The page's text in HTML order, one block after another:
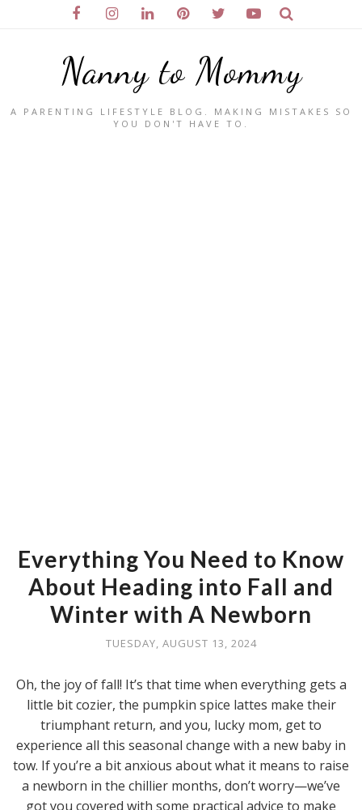
Nanny to Mommy
A PARENTING LIFESTYLE BLOG. MAKING MISTAKES SO
YOU DON'T HAVE TO.
Everything You Need to Know
About Heading into Fall and
Winter with A Newborn
TUESDAY, AUGUST 13, 2024
Oh, the joy of fall! It’s that time when everything gets a
little bit cozier, the pumpkin spice lattes make their
triumphant return, and you, lucky mom, get to
experience all this seasonal change with a new baby in
tow. If you’re a bit anxious about what it means to raise
a newborn in the chillier months, don’t worry—we’ve
got you covered with some practical advice to make